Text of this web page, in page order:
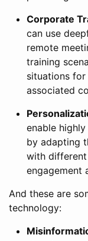
Corporate
can use
remote
training
situations
associated
enable
by adapting
with different
engagement
And these are
technology: